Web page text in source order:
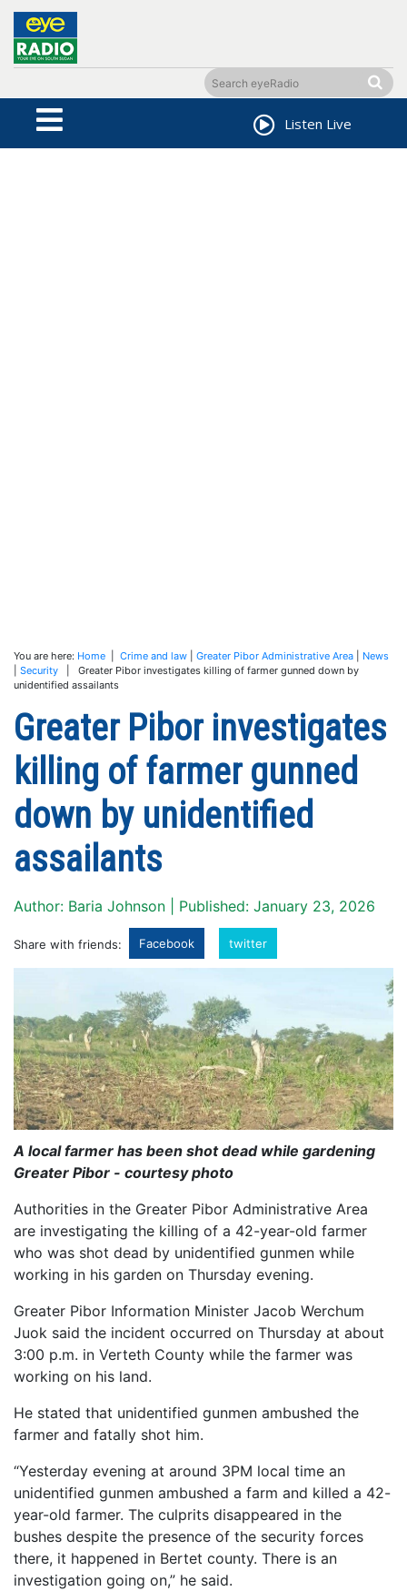
Listen Live
You are here: Home Crime and law Greater Pibor Administrative Area
News
Security | Greater Pibor investigates killing of farmer gunned down by
unidentified assailants
Greater Pibor investigates
killing of farmer gunned
down by unidentified
assailants
Author: Baria Johnson | Published: January 23, 2026
Share with friends: Facebook twitter
A local farmer has been shot dead while gardening
Greater Pibor - courtesy photo
Authorities in the Greater Pibor Administrative Area
are investigating the killing of a 42-year-old farmer
who was shot dead by unidentified gunmen while
working in his garden on Thursday evening.
Greater Pibor Information Minister Jacob Werchum
Juok said the incident occurred on Thursday at about
3:00 p.m. in Verteth County while the farmer was
working on his land.
He stated that unidentified gunmen ambushed the
farmer and fatally shot him.
“Yesterday evening at around 3PM local time an
unidentified gunmen ambushed a farm and killed a 42-
year-old farmer. The culprits disappeared in the
bushes despite the presence of the security forces
there, it happened in Bertet county. There is an
investigation going on,” he said.